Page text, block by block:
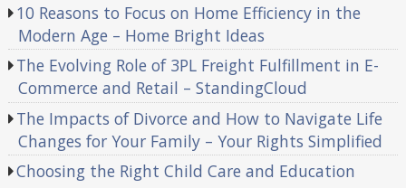
10 Reasons to Focus on Home Efficiency in the
Modern Age – Home Bright Ideas
The Evolving Role of 3PL Freight Fulfillment in E-
Commerce and Retail – StandingCloud
The Impacts of Divorce and How to Navigate Life
Changes for Your Family – Your Rights Simplified
Choosing the Right Child Care and Education